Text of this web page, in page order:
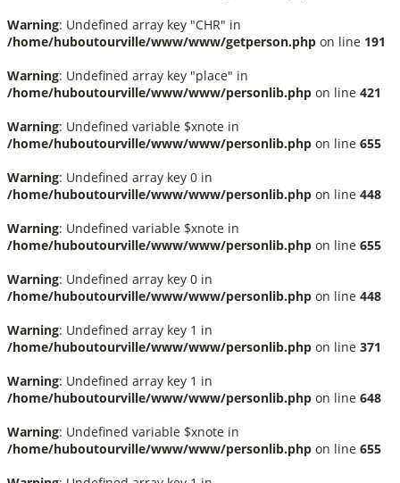
Warning: Undefined array key "CHR" in
/home/huboutourville/www/www/getperson.php on line 191
Warning: Undefined array key "place" in
/home/huboutourville/www/www/personlib.php on line 421
Warning: Undefined variable $xnote in
/home/huboutourville/www/www/personlib.php on line 655
Warning: Undefined array key 0 in
/home/huboutourville/www/www/personlib.php on line 448
Warning: Undefined variable $xnote in
/home/huboutourville/www/www/personlib.php on line 655
Warning: Undefined array key 0 in
/home/huboutourville/www/www/personlib.php on line 448
Warning: Undefined array key 1 in
/home/huboutourville/www/www/personlib.php on line 371
Warning: Undefined array key 1 in
/home/huboutourville/www/www/personlib.php on line 648
Warning: Undefined variable $xnote in
/home/huboutourville/www/www/personlib.php on line 655